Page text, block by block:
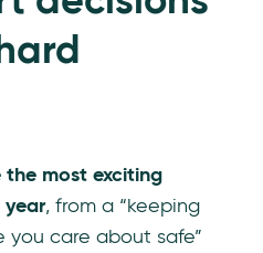
most exciting
year, from a “keeping
care about safe”